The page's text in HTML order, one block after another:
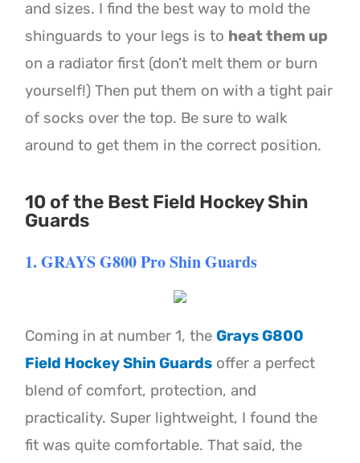
and sizes. I find the best way to mold the
shinguards to your legs is to heat them up
on a radiator first (don’t melt them or burn
yourself!) Then put them on with a tight pair
of socks over the top. Be sure to walk
around to get them in the correct position.
10 of the Best Field Hockey Shin
Guards
1. GRAYS G800 Pro Shin Guards
Coming in at number 1, theGrays G800
Field Hockey Shin Guards offer a perfect
blend of comfort, protection, and
practicality. Super lightweight, I found the
fit was quite comfortable. That said, the